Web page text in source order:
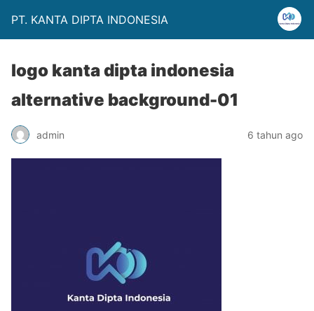
PT. KANTA DIPTA INDONESIA
logo kanta dipta indonesia
alternative background-01
admin 6 tahun ago